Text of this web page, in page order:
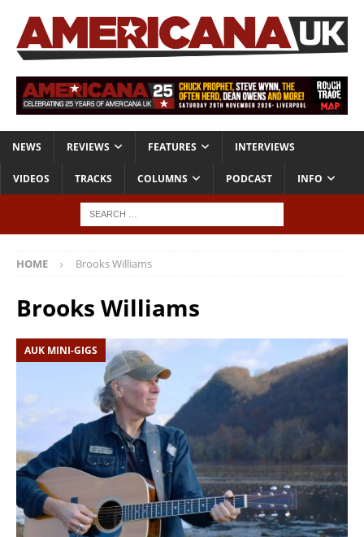
NEWS REVIEWS FEATURES INTERVIEWS
VIDEOS TRACKS COLUMNS PODCAST INFO
HOME Brooks Williams
Brooks Williams
AUK MINI-GIGS